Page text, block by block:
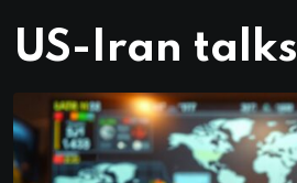
US-Iran talks